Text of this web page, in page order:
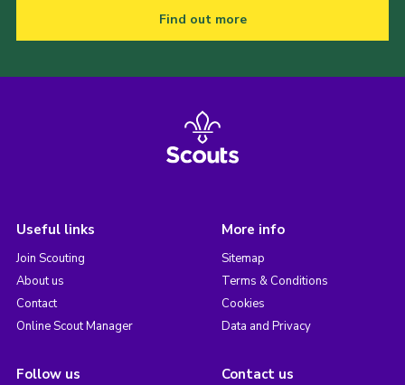
Find out more
Useful links
Join Scouting
About us
Contact
Online Scout Manager
More info
Sitemap
Terms & Conditions
Cookies
Data and Privacy
Follow us Contact us